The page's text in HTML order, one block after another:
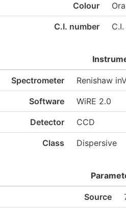
Colour
C.I. number
Spectrometer Renishaw
Software WiRE 2.0
Detector CCD
Class Dispersive
Source